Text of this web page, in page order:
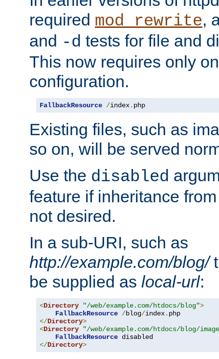
required mod_rewrite,
and -d tests for file and
This now requires only
configuration.
FallbackResource /index. php
Existing files, such as
so on, will be served
Use the disabled
feature if inheritance
not desired.
In a sub-URI, such as
http://example.com/blog/
be supplied as local-url:
<Directory "/web/example.com/htdocs/blog">
FallbackResource /blog/index.
</Directory>
<Directory
"/web/example.com/htdocs/blog/
FallbackResource
</Directory>